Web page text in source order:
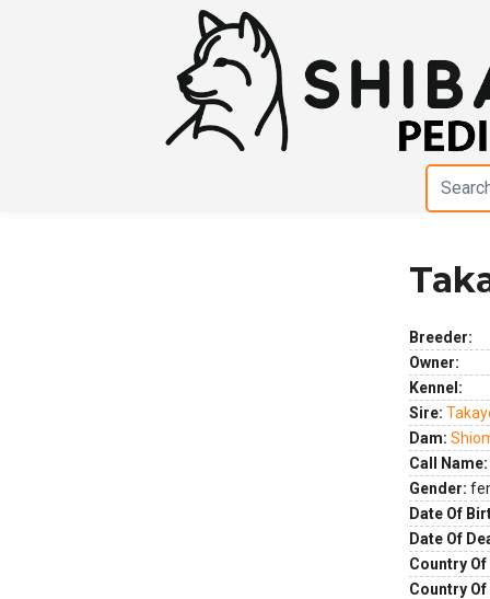
Breeder:
Owner:
Kennel:
Sire:
Dam:
Call Name:
Gender:
Date Of
Date Of
Country
Country